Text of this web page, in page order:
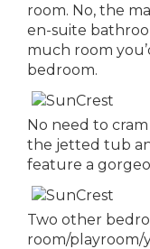
room. No, the
en-suite
much room
bedroom.
No need to
the jetted tub
feature a
Two other
room/playroom/